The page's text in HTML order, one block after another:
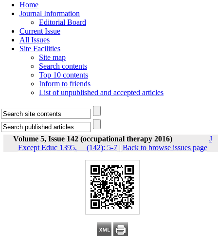
Home
Journal Information
Editorial Board
Current Issue
All Issues
Site Facilities
Site map
Search contents
Top 10 contents
Inform to friends
List of unpublished and accepted articles
Volume 5, Issue 142 (occupational therapy 2016)
J
Except Educ 1395, __(142): 5-7| Back to browse issues page